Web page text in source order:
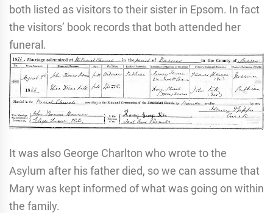
both listed as visitors to their sister in Epsom. In fact
the visitors’ book records that both attended her
funeral.
It was also George Charlton who wrote to the
Asylum after his father died, so we can assume that
Mary was kept informed of what was going on within
the family.